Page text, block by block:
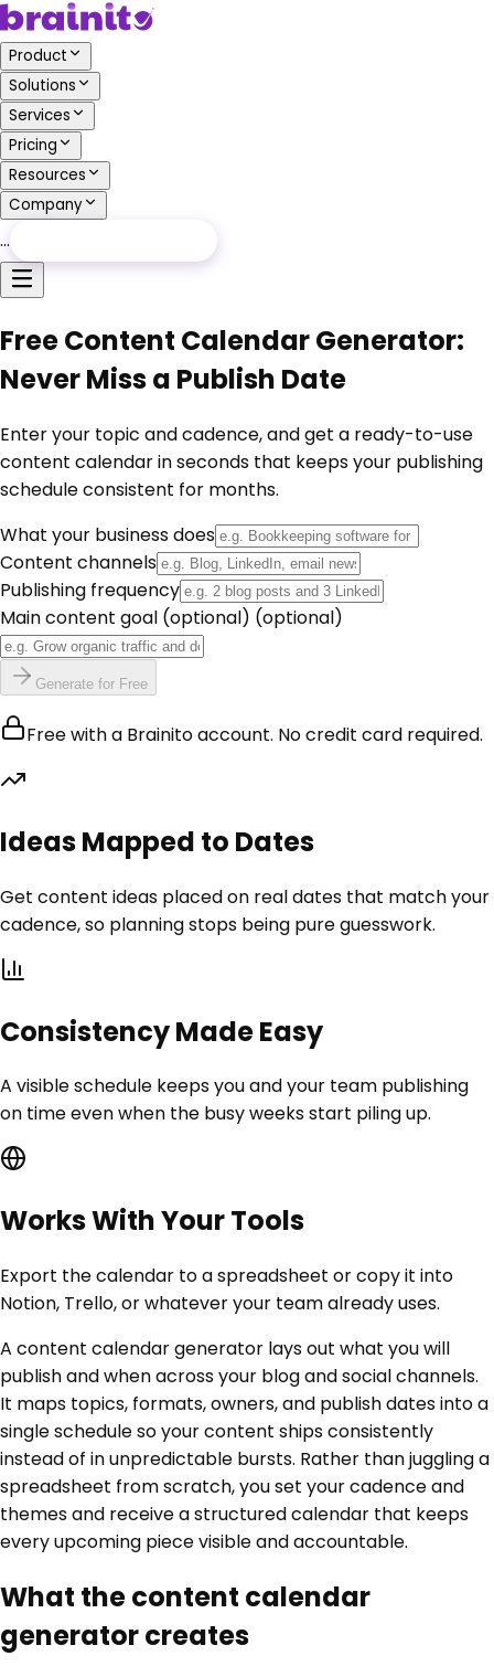
Product
Solutions
Services
Pricing
Resources
Company
…
Free Content Calendar Generator:
Never Miss a Publish Date
Enter your topic and cadence, and get a ready-to-use
content calendar in seconds that keeps your publishing
schedule consistent for months.
What your business does
Content channels
Publishing frequency
Main content goal (optional) (optional)
Generate for Free
Free with a Brainito account. No credit card required.
Ideas Mapped to Dates
Get content ideas placed on real dates that match your
cadence, so planning stops being pure guesswork.
Consistency Made Easy
A visible schedule keeps you and your team publishing
on time even when the busy weeks start piling up.
Works With Your Tools
Export the calendar to a spreadsheet or copy it into
Notion, Trello, or whatever your team already uses.
A content calendar generator lays out what you will
publish and when across your blog and social channels.
It maps topics, formats, owners, and publish dates into a
single schedule so your content ships consistently
instead of in unpredictable bursts. Rather than juggling a
spreadsheet from scratch, you set your cadence and
themes and receive a structured calendar that keeps
every upcoming piece visible and accountable.
What the content calendar
generator creates